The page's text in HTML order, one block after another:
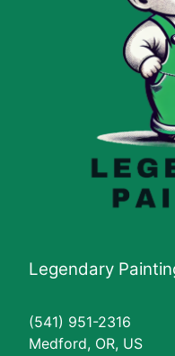
Legendary
(541) 951-2316
Medford, OR, US